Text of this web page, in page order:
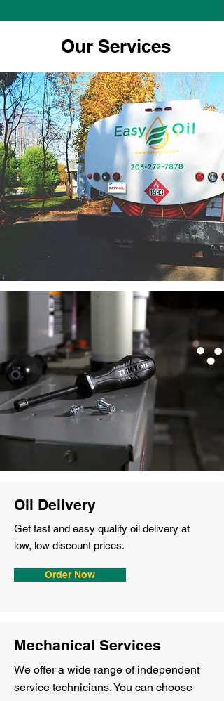
Our Services
Oil Delivery
Get fast and easy quality oil delivery at
low, low discount prices.
Order Now
Mechanical Services
We offer a wide range of independent
service technicians. You can choose